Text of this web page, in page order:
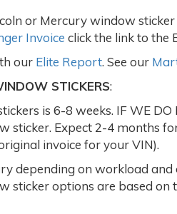
or Mercury window
Invoice click the link to the
our Elite Report. See our
STICKERS:
is 6-8 weeks. IF WE
Expect 2-4 months
invoice for your VIN).
depending on workload
sticker options are based on